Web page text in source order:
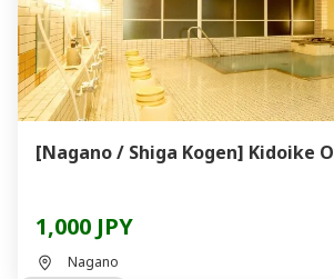
[Nagano / Shiga Kogen] Kidoike
1,000 JPY
Nagano